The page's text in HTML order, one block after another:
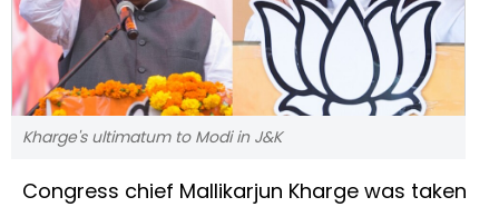
Kharge's ultimatum to Modi in J&K
Congress chief Mallikarjun Kharge was taken